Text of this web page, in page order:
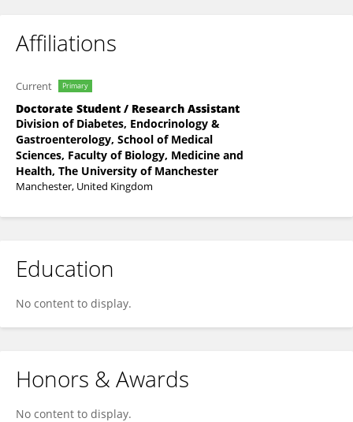
Affiliations
Current Primary
Doctorate Student / Research Assistant
Division of Diabetes, Endocrinology &
Gastroenterology, School of Medical
Sciences, Faculty of Biology, Medicine and
Health, The University of Manchester
Manchester, United Kingdom
Education
No content to display.
Honors & Awards
No content to display.